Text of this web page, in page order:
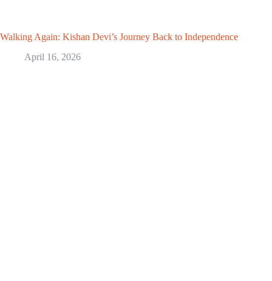
Walking Again: Kishan Devi’s Journey Back to Independence
April 16, 2026